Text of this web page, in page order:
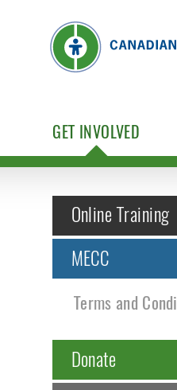
GET INVOLVED
Online Training
MECC
Terms and
Donate